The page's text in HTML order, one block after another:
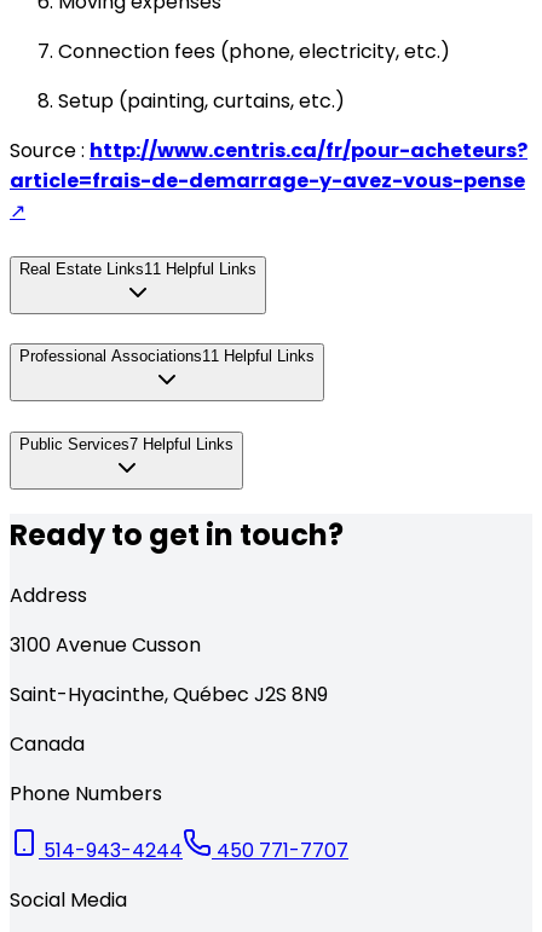
Connection fees (phone, electricity, etc.)
Setup (painting, curtains, etc.)
Source : http://www.centris.ca/fr/pour-acheteurs?
article=frais-de-demarrage-y-avez-vous-pense
↗
Real Estate Links11 Helpful Links
Professional Associations11 Helpful Links
Public Services7 Helpful Links
Ready to get in touch?
Address
3100Avenue Cusson
Saint-Hyacinthe,Québec J2S 8N9
Canada
Phone Numbers
514-943-4244
450 771-7707
Social Media